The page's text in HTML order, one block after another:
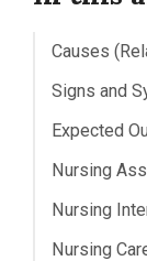
Causes
Signs and
Expected
Nursing
Nursing
Nursing